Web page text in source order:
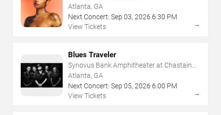
Atlanta, GA
Next Concert: Sep 03, 2026 6:30 PM
View Tickets
→
Blues Traveler
Synovus Bank Amphitheater at Chastain
Park
Atlanta, GA
Next Concert: Sep 05, 2026 6:00 PM
View Tickets
→